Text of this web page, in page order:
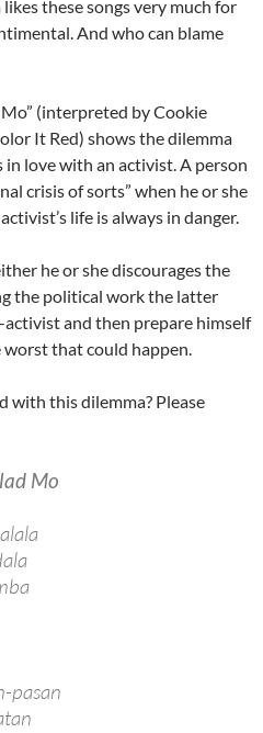
these songs very much for
And who can blame
(interpreted by Cookie
It Red) shows the dilemma
in love with an activist. A person
crisis of sorts” when he or she
life is always in danger.
he or she discourages the
the political work the latter
and then prepare himself
that could happen.
with this dilemma? Please
Mo
pasan